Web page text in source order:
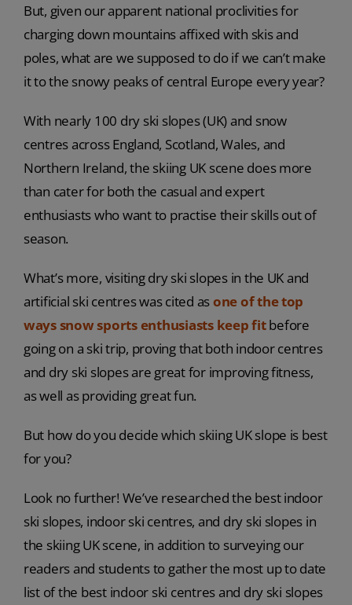
But, given our apparent national proclivities for
charging down mountains affixed with skis and
poles, what are we supposed to do if we can’t make
it to the snowy peaks of central Europe every year?
With nearly 100 dry ski slopes (UK) and snow
centres across England, Scotland, Wales, and
Northern Ireland, the skiing UK scene does more
than cater for both the casual and expert
enthusiasts who want to practise their skills out of
season.
What’s more, visiting dry ski slopes in the UK and
artificial ski centres was cited asone of the top
ways snow sports enthusiasts keep fitbefore
going on a ski trip, proving that both indoor centres
and dry ski slopes are great for improving fitness,
as well as providing great fun.
But how do you decide which skiing UK slope is best
for you?
Look no further! We’ve researched the best indoor
ski slopes, indoor ski centres, and dry ski slopes in
the skiing UK scene, in addition to surveying our
readers and students to gather the most up to date
list of the best indoor ski centres and dry ski slopes